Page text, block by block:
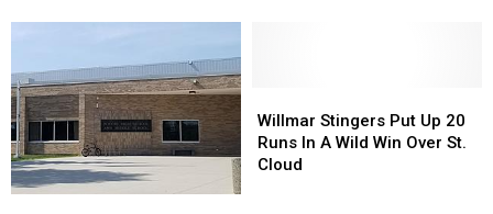
Cents
Global
Tensions
Rattle
Fuel
Markets
Cents
Global
Tensions
Rattle
Fuel
Markets
Stingers
Put
Up
Willmar Stingers Put Up 20
Runs In A Wild Win Over St.
Cloud
Stingers
Put
Up